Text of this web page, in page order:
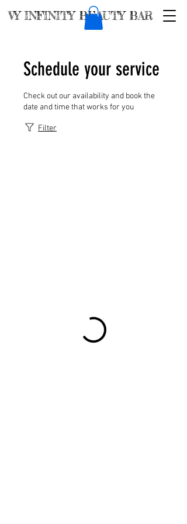
VY INFINITY BEAUTY BAR
Schedule your service
Check out our availability and book the
date and time that works for you
Filter